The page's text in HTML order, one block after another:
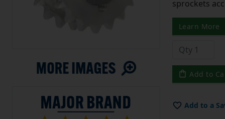
sprockets
Learn More
Add to
Add to a